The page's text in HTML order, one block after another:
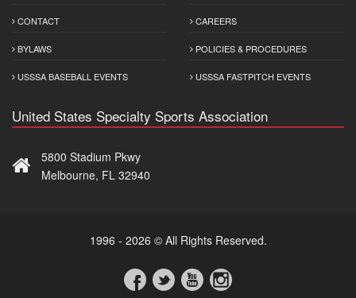
CONTACT
BYLAWS
USSSA BASEBALL EVENTS
CAREERS
POLICIES & PROCEDURES
USSSA FASTPITCH EVENTS
United States Specialty Sports Association
5800 Stadium Pkwy
Melbourne, FL 32940
1996 - 2026 © All Rights Reserved.